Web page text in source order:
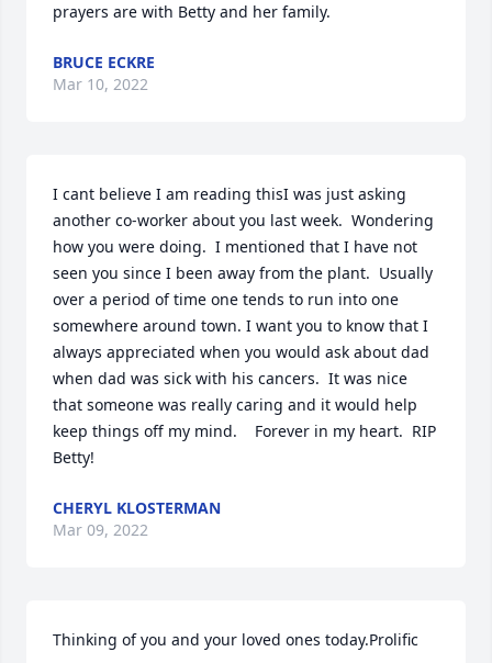
prayers are with Betty and her family.
BRUCE ECKRE
Mar 10, 2022
I cant believe I am reading thisI was just asking
another co-worker about you last week.  Wondering
how you were doing.  I mentioned that I have not
seen you since I been away from the plant.  Usually
over a period of time one tends to run into one
somewhere around town. I want you to know that I
always appreciated when you would ask about dad
when dad was sick with his cancers.  It was nice
that someone was really caring and it would help
keep things off my mind.    Forever in my heart.  RIP
Betty!
CHERYL KLOSTERMAN
Mar 09, 2022
Thinking of you and your loved ones today.Prolific